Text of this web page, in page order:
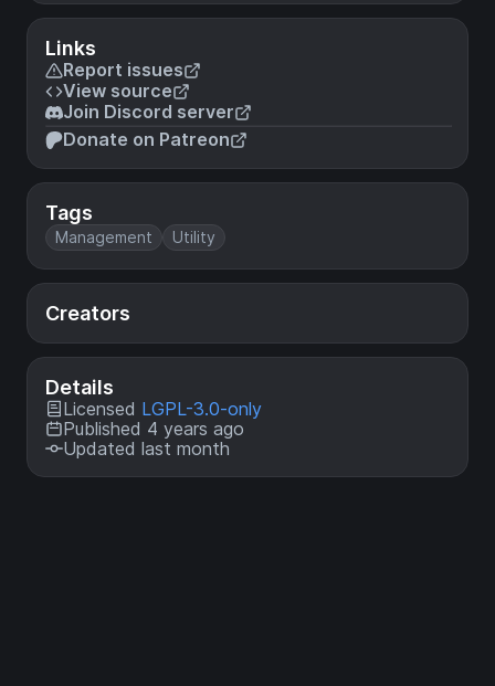
Links
Report issues
View source
Join Discord server
Donate on Patreon
Tags
Management Utility
Creators
Details
Licensed LGPL-3.0-only
Published 4 years ago
Updated last month